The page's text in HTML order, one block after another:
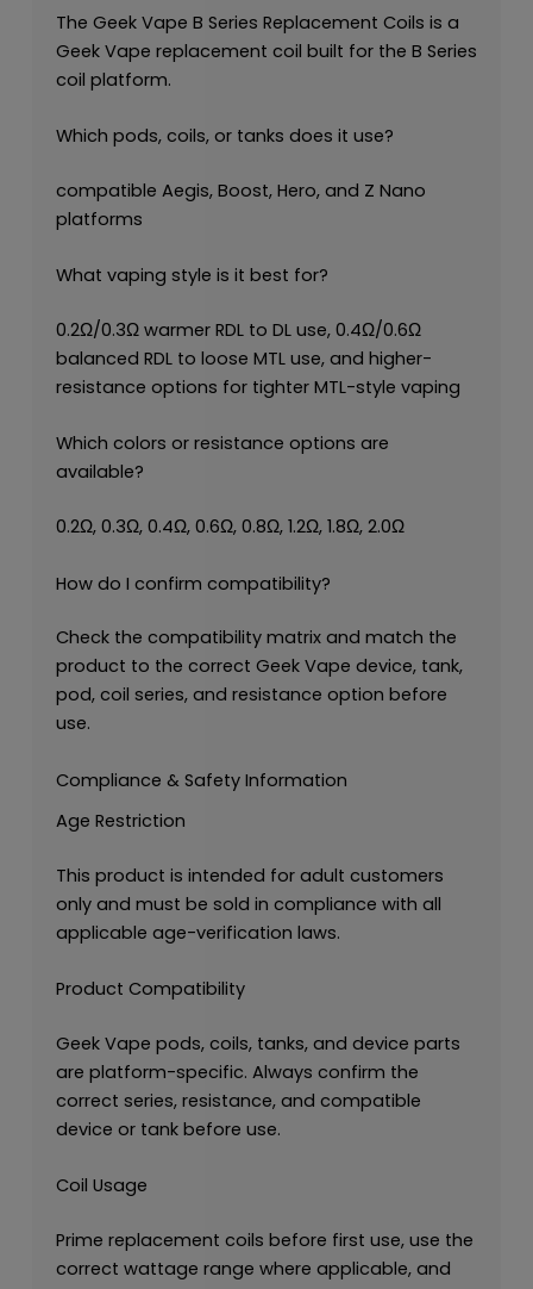
The Geek Vape B Series Replacement Coils is a
Geek Vape replacement coil built for the B Series
coil platform.
Which pods, coils, or tanks does it use?
compatible Aegis, Boost, Hero, and Z Nano
platforms
What vaping style is it best for?
0.2Ω/0.3Ω warmer RDL to DL use, 0.4Ω/0.6Ω
balanced RDL to loose MTL use, and higher-
resistance options for tighter MTL-style vaping
Which colors or resistance options are
available?
0.2Ω, 0.3Ω, 0.4Ω, 0.6Ω, 0.8Ω, 1.2Ω, 1.8Ω, 2.0Ω
How do I confirm compatibility?
Check the compatibility matrix and match the
product to the correct Geek Vape device, tank,
pod, coil series, and resistance option before
use.
Compliance & Safety Information
Age Restriction
This product is intended for adult customers
only and must be sold in compliance with all
applicable age-verification laws.
Product Compatibility
Geek Vape pods, coils, tanks, and device parts
are platform-specific. Always confirm the
correct series, resistance, and compatible
device or tank before use.
Coil Usage
Prime replacement coils before first use, use the
correct wattage range where applicable, and